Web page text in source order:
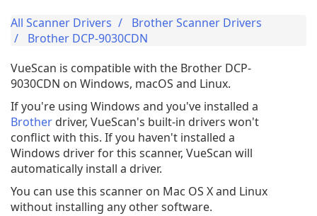
All Scanner Drivers
Brother Scanner Drivers
Brother DCP-9030CDN
VueScan is compatible with the Brother DCP-
9030CDN on Windows, macOS and Linux.
If you're using Windows and you've installed a
Brother driver, VueScan's built-in drivers won't
conflict with this. If you haven't installed a
Windows driver for this scanner, VueScan will
automatically install a driver.
You can use this scanner on Mac OS X and Linux
without installing any other software.